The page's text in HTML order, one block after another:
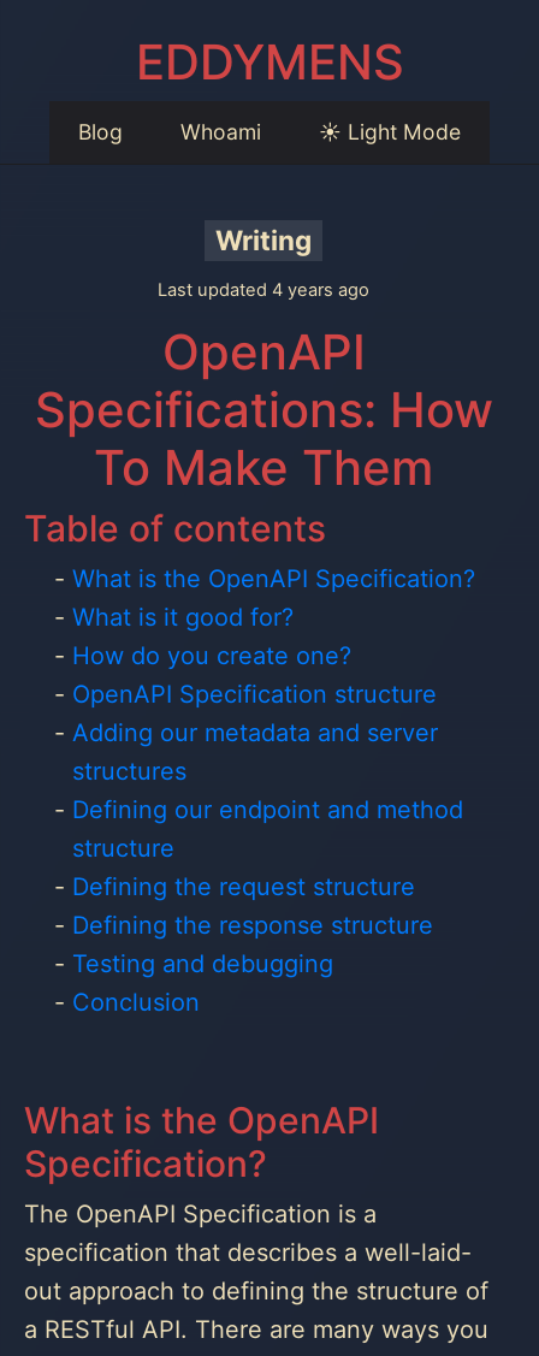
EDDYMENS
Blog Whoami ☀️ Light Mode
Writing
Last updated 4 years ago
OpenAPI
Specifications: How
To Make Them
Table of contents
What is the OpenAPI Specification?
What is it good for?
How do you create one?
OpenAPI Specification structure
Adding our metadata and server
structures
Defining our endpoint and method
structure
Defining the request structure
Defining the response structure
Testing and debugging
Conclusion
What is the OpenAPI
Specification?
The OpenAPI Specification is a
specification that describes a well-laid-
out approach to defining the structure of
a RESTful API. There are many ways you